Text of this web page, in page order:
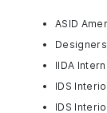
ASID
IIDA
IDS
IDS